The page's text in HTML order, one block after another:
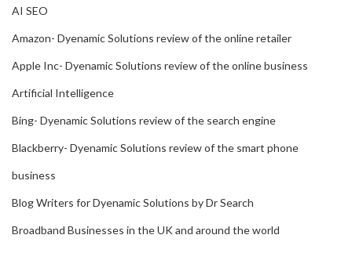
AI SEO
Amazon- Dyenamic Solutions review of the online retailer
Apple Inc- Dyenamic Solutions review of the online business
Artificial Intelligence
Bing- Dyenamic Solutions review of the search engine
Blackberry- Dyenamic Solutions review of the smart phone
business
Blog Writers for Dyenamic Solutions by Dr Search
Broadband Businesses in the UK and around the world